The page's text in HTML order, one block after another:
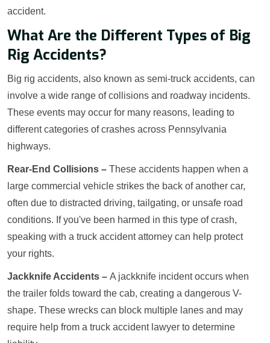
accident.
What Are the Different Types of Big
Rig Accidents?
Big rig accidents, also known as semi-truck accidents, can
involve a wide range of collisions and roadway incidents.
These events may occur for many reasons, leading to
different categories of crashes across Pennsylvania
highways.
Rear-End Collisions – These accidents happen when a
large commercial vehicle strikes the back of another car,
often due to distracted driving, tailgating, or unsafe road
conditions. If you've been harmed in this type of crash,
speaking with a truck accident attorney can help protect
your rights.
Jackknife Accidents – A jackknife incident occurs when
the trailer folds toward the cab, creating a dangerous V-
shape. These wrecks can block multiple lanes and may
require help from a truck accident lawyer to determine